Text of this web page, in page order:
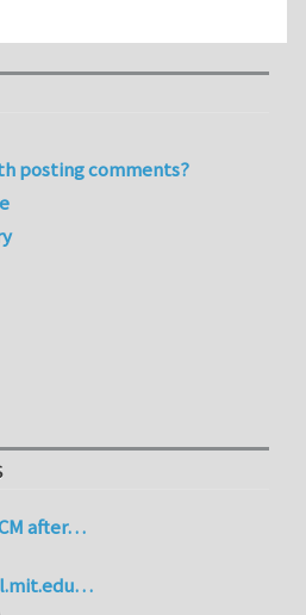
posting comments?
after…